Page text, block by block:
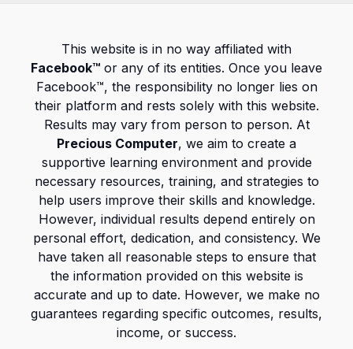
This website is in no way affiliated with
Facebook™ or any of its entities. Once you leave
Facebook™, the responsibility no longer lies on
their platform and rests solely with this website.
Results may vary from person to person. At
Precious Computer, we aim to create a
supportive learning environment and provide
necessary resources, training, and strategies to
help users improve their skills and knowledge.
However, individual results depend entirely on
personal effort, dedication, and consistency. We
have taken all reasonable steps to ensure that
the information provided on this website is
accurate and up to date. However, we make no
guarantees regarding specific outcomes, results,
income, or success.